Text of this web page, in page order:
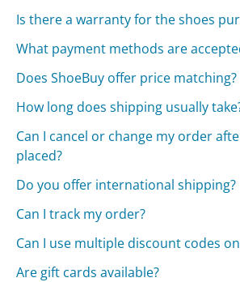
Is there a warranty for the shoes
What payment methods are
Does ShoeBuy offer price matching?
How long does shipping usually
Can I cancel or change my order
placed?
Do you offer international shipping?
Can I track my order?
Can I use multiple discount codes
Are gift cards available?